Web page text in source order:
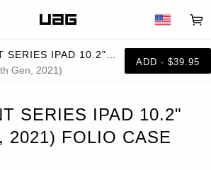
Gen, 2021)
ADD · $39.95
SERIES IPAD 10.2"
2021) FOLIO CASE